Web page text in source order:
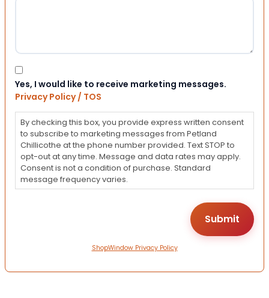
Consent
Yes, I would like to receive marketing messages.
Privacy Policy / TOS
By checking this box, you provide express written consent
to subscribe to marketing messages from Petland
Chillicothe at the phone number provided. Text STOP to
opt-out at any time. Message and data rates may apply.
Consent is not a condition of purchase. Standard
message frequency varies.
ShopWindow Privacy Policy